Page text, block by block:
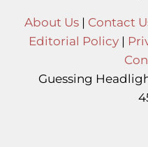
About Us| Contact
Editorial Policy |
Guessing